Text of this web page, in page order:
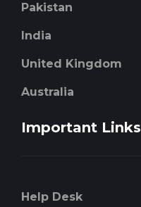
Pakistan
India
United Kingdom
Australia
Important Links
Help Desk